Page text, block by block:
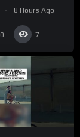
8 Hours Ago
0 7